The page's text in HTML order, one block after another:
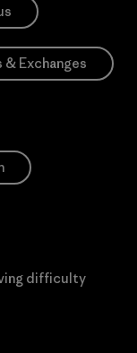
& Exchanges
difficulty